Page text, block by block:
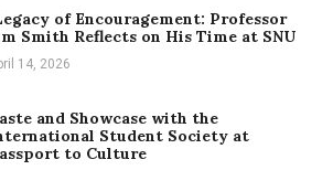
of Encouragement: Professor
Smith Reflects on His Time at SNU
14, 2026
and Showcase with the
Student Society at
to Culture